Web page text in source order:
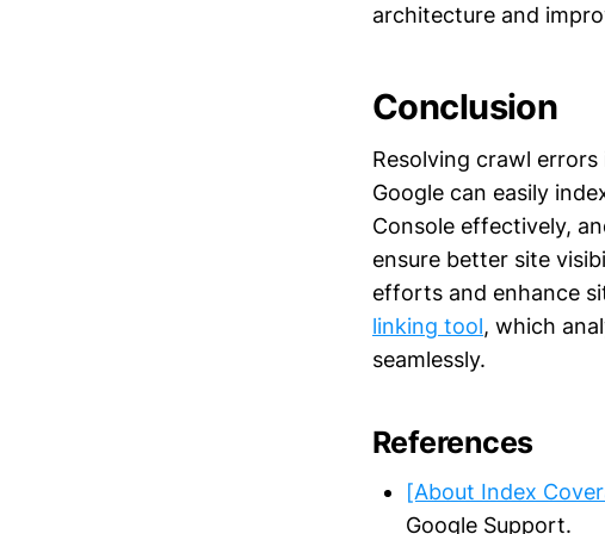
architecture and
Conclusion
Resolving crawl
Google can easily
Console effectively,
ensure better site
efforts and enhance
linking tool, which
seamlessly.
References
[About Index
Google Support.